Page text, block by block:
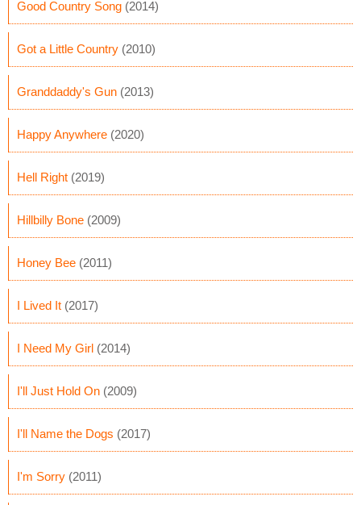
Good Country Song (2014)
Got a Little Country (2010)
Granddaddy's Gun (2013)
Happy Anywhere (2020)
Hell Right (2019)
Hillbilly Bone (2009)
Honey Bee (2011)
I Lived It (2017)
I Need My Girl (2014)
I'll Just Hold On (2009)
I'll Name the Dogs (2017)
I'm Sorry (2011)